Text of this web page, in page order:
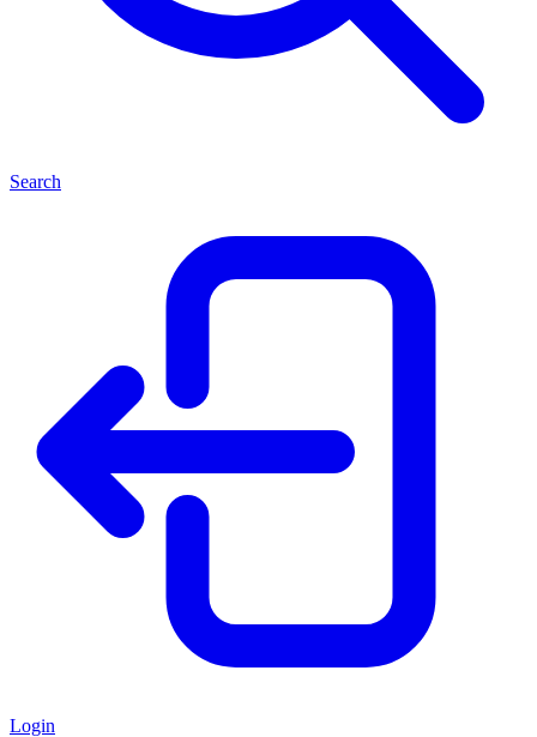
Search
Login